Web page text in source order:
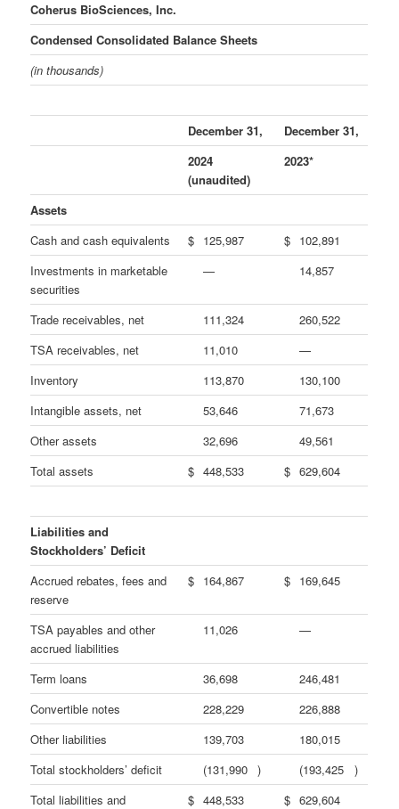
Coherus BioSciences, Inc.
Condensed Consolidated Balance Sheets
(in thousands)
December 31,
December 31,
2024
(unaudited)
2023*
Assets
Cash and cash equivalents
$ 125,987 $ 102,891
Investments in marketable
securities
— 14,857
Trade receivables, net 111,324
260,522
TSA receivables, net
11,010
—
Inventory
113,870
130,100
Intangible assets, net
53,646
71,673
Other assets
32,696
49,561
Total assets
$ 448,533 $ 629,604
Liabilities and
Stockholders’ Deficit
Accrued rebates, fees and
reserve
$ 164,867 $ 169,645
TSA payables and other
accrued liabilities
11,026 —
Term loans 36,698
246,481
Convertible notes
228,229
226,888
Other liabilities
139,703
180,015
Total stockholders’ deficit
(131,990 ) (193,425
)
Total liabilities and
$ 448,533 $ 629,604